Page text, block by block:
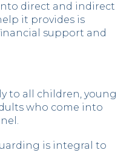
direct and indirect
it provides is
support and
to all children, young
who come into
is integral to